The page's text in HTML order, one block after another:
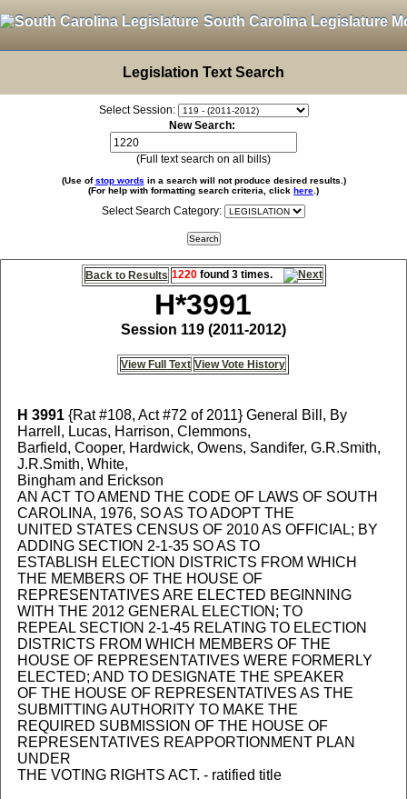
South Carolina Legislature
Legislation Text Search
Select Session:
New Search:
(Full text search on all bills)
(Use ofstop words in a search will not produce desired results.)
(For help with formatting search criteria, click here .)
Select Search Category:
Back to Results 1220found 3 times.
H*3991
Session 119 (2011-2012)
View Full Text View Vote History
H 3991{Rat #108, Act #72 of 2011} General Bill, By
Harrell, Lucas, Harrison, Clemmons,
Barfield, Cooper, Hardwick, Owens, Sandifer, G.R.Smith,
J.R.Smith, White,
Bingham and Erickson
AN ACT TO AMEND THE CODE OF LAWS OF SOUTH
CAROLINA, 1976, SO AS TO ADOPT THE
UNITED STATES CENSUS OF 2010 AS OFFICIAL; BY
ADDING SECTION 2-1-35 SO AS TO
ESTABLISH ELECTION DISTRICTS FROM WHICH
THE MEMBERS OF THE HOUSE OF
REPRESENTATIVES ARE ELECTED BEGINNING
WITH THE 2012 GENERAL ELECTION; TO
REPEAL SECTION 2-1-45 RELATING TO ELECTION
DISTRICTS FROM WHICH MEMBERS OF THE
HOUSE OF REPRESENTATIVES WERE FORMERLY
ELECTED; AND TO DESIGNATE THE SPEAKER
OF THE HOUSE OF REPRESENTATIVES AS THE
SUBMITTING AUTHORITY TO MAKE THE
REQUIRED SUBMISSION OF THE HOUSE OF
REPRESENTATIVES REAPPORTIONMENT PLAN
UNDER
THE VOTING RIGHTS ACT. - ratified title